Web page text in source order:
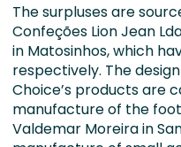
The surpluses are
Confeções Lion Jean
in Matosinhos, which
respectively. The
Choice’s products are
manufacture of the
Valdemar Moreira in